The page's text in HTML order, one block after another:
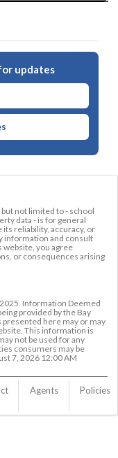
updates
not limited to - school
data - is for general
reliability, accuracy, or
information and consult
website, you agree
or consequences arising
Information Deemed
provided by the Bay
presented here may or may
This information is
not be used for any
consumers may be
7, 2026 12:00 AM
Agents Policies